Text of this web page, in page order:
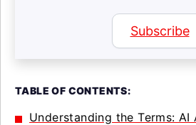
Subscribe
TABLE OF CONTENTS:
Understanding the Terms: